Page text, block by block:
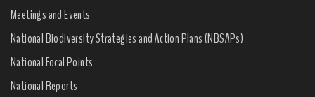
Meetings and Events
National Biodiversity Strategies and Action Plans (NBSAPs)
National Focal Points
National Reports